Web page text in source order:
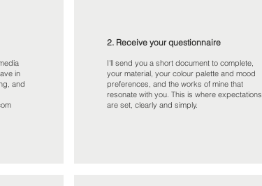
in
and
2. Receive your questionnaire
I'll send you a short document to complete,
your material, your colour palette and mood
preferences, and the works of mine that
resonate with you. This is where expectations
are set, clearly and simply.